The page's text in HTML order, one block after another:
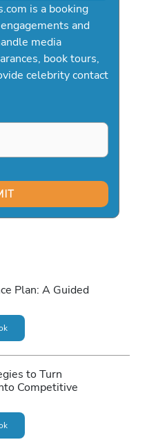
is a booking
and
media
book tours,
celebrity contact
Plan: A Guided
to Turn
Competitive